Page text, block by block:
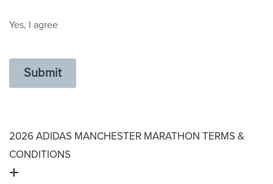
Yes, I agree
Submit
2026 ADIDAS MANCHESTER MARATHON TERMS &
CONDITIONS